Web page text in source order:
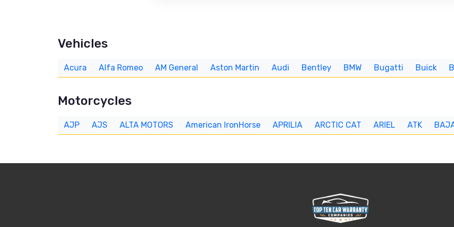
Vehicles
Acura Alfa Romeo AM General Aston Martin Audi Bentley BMW Bugatti Buick
Motorcycles
AJP AJS ALTA MOTORS American IronHorse APRILIA ARCTIC CAT ARIEL ATK